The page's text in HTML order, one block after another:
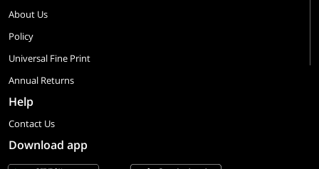
About Us
Policy
Universal Fine Print
Annual Returns
Help
Contact Us
Download app